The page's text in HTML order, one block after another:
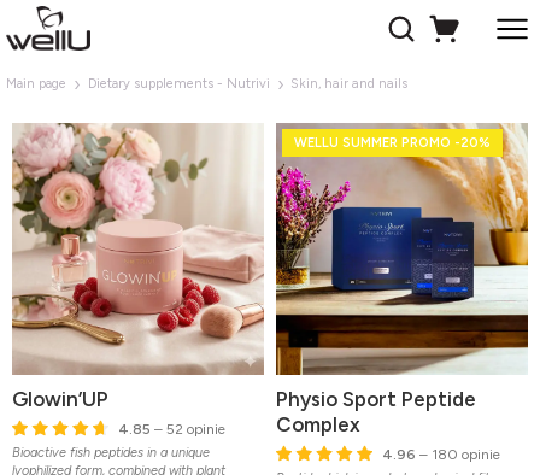
Main page Dietary supplements - Nutrivi Skin, hair and nails
Glowin’UP
4.85 – 52 opinie
Bioactive fish peptides in a unique
lyophilized form, combined with plant
WELLU SUMMER PROMO -20%
Physio Sport Peptide
Complex
4.96 – 180 opinie